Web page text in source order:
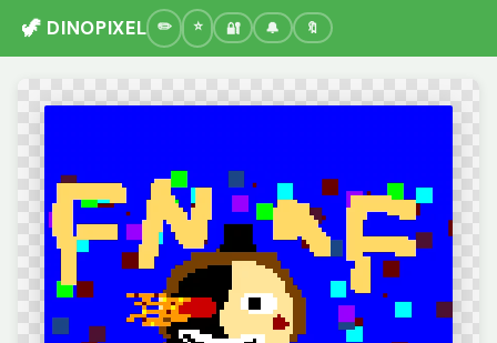
🦖 DINOPIXEL 🔐 🔔 🔖